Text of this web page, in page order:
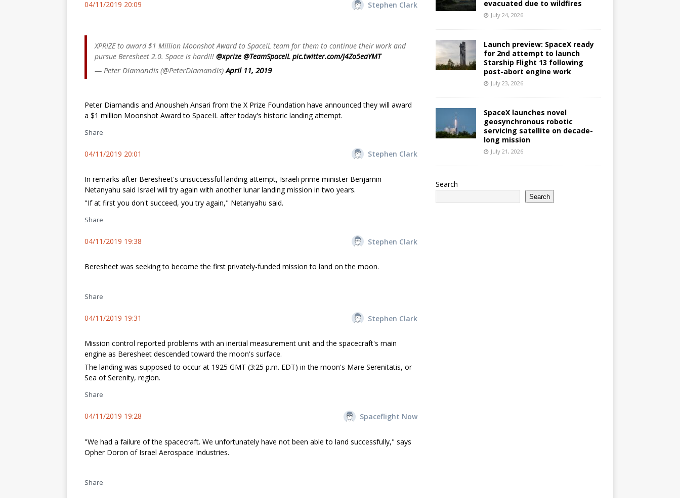
04/11/2019 20:09 Stephen Clark
XPRIZE to award $1 Million Moonshot Award to SpaceIL team for them to continue their work and
pursue Beresheet 2.0. Space is hard!!! ⁦ @xprize @TeamSpaceIL pic.twitter.com/J4Zo5eaYMT
— Peter Diamandis (@PeterDiamandis)April 11, 2019
Peter Diamandis and Anousheh Ansari from the X Prize Foundation have announced they will award
a $1 million Moonshot Award to SpaceIL after today's historic landing attempt.
Share
04/11/2019 20:01 Stephen Clark
In remarks after Beresheet's unsuccessful landing attempt, Israeli prime minister Benjamin
Netanyahu said Israel will try again with another lunar landing mission in two years.
"If at first you don't succeed, you try again," Netanyahu said.
Share
04/11/2019 19:38 Stephen Clark
Beresheet was seeking to become the first privately-funded mission to land on the moon.
Share
04/11/2019 19:31 Stephen Clark
Mission control reported problems with an inertial measurement unit and the spacecraft's main
engine as Beresheet descended toward the moon's surface.
The landing was supposed to occur at 1925 GMT (3:25 p.m. EDT) in the moon's Mare Serenitatis, or
Sea of Serenity, region.
Share
04/11/2019 19:28 Spaceflight Now
"We had a failure of the spacecraft. We unfortunately have not been able to land successfully," says
Opher Doron of Israel Aerospace Industries.
Share
evacuated due to wildfires
July 24, 2026
Launch preview: SpaceX ready
for 2nd attempt to launch
Starship Flight 13 following
post-abort engine work
July 23, 2026
SpaceX launches novel
geosynchronous robotic
servicing satellite on decade-
long mission
July 21, 2026
Search
Search